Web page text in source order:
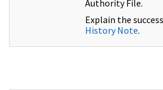
Authority File.
Explain the
History Note.